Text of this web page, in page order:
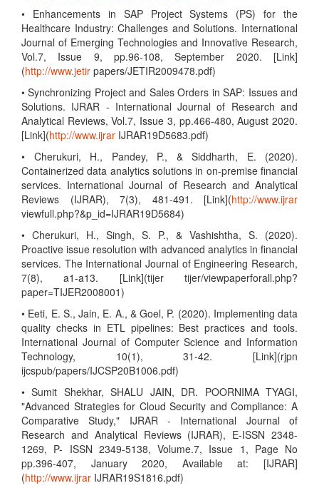
• Enhancements in SAP Project Systems (PS) for the
Healthcare Industry: Challenges and Solutions. International
Journal of Emerging Technologies and Innovative Research,
Vol.7, Issue 9, pp.96-108, September 2020. [Link]
(http://www.jetir papers/JETIR2009478.pdf)
• Synchronizing Project and Sales Orders in SAP: Issues and
Solutions. IJRAR - International Journal of Research and
Analytical Reviews, Vol.7, Issue 3, pp.466-480, August 2020.
[Link](http://www.ijrar IJRAR19D5683.pdf)
• Cherukuri, H., Pandey, P., & Siddharth, E. (2020).
Containerized data analytics solutions in on-premise financial
services. International Journal of Research and Analytical
Reviews (IJRAR), 7(3), 481-491. [Link](http://www.ijrar
viewfull.php?&p_id=IJRAR19D5684)
• Cherukuri, H., Singh, S. P., & Vashishtha, S. (2020).
Proactive issue resolution with advanced analytics in financial
services. The International Journal of Engineering Research,
7(8), a1-a13. [Link](tijer tijer/viewpaperforall.php?
paper=TIJER2008001)
• Eeti, E. S., Jain, E. A., & Goel, P. (2020). Implementing data
quality checks in ETL pipelines: Best practices and tools.
International Journal of Computer Science and Information
Technology, 10(1), 31-42. [Link](rjpn
ijcspub/papers/IJCSP20B1006.pdf)
• Sumit Shekhar, SHALU JAIN, DR. POORNIMA TYAGI,
"Advanced Strategies for Cloud Security and Compliance: A
Comparative Study," IJRAR - International Journal of
Research and Analytical Reviews (IJRAR), E-ISSN 2348-
1269, P- ISSN 2349-5138, Volume.7, Issue 1, Page No
pp.396-407, January 2020, Available at: [IJRAR]
(http://www.ijrar IJRAR19S1816.pdf)